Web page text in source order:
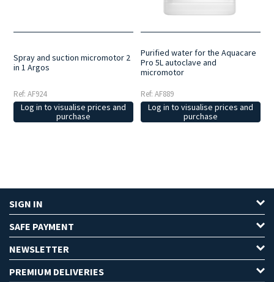
Spray and suction micromotor 2
in 1 Argos
Ref: AF924
Log in to visualise prices and
purchase
Purified water for the Aquacare
Pro 5L autoclave and
micromotor
Ref: AF889
Log in to visualise prices and
purchase
SIGN IN
SAFE PAYMENT
NEWSLETTER
PREMIUM DELIVERIES